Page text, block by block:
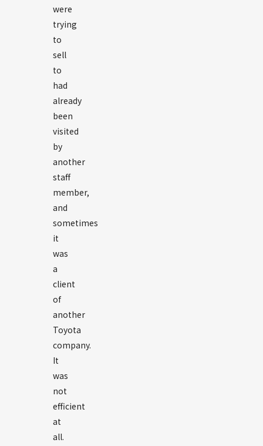
were
trying
to
sell
to
had
already
been
visited
by
another
staff
member,
and
sometimes
it
was
a
client
of
another
Toyota
company.
It
was
not
efficient
at
all.